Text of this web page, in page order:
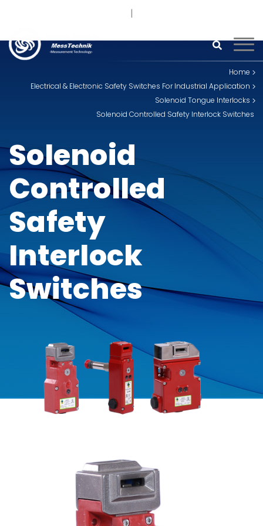
Home
Electrical & Electronic Safety Switches For Industrial Application
Solenoid Tongue Interlocks
Solenoid Controlled Safety Interlock Switches
Solenoid
Controlled
Safety
Interlock
Switches